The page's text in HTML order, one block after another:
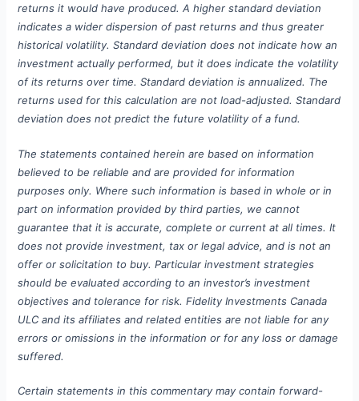
returns it would have produced. A higher standard deviation
indicates a wider dispersion of past returns and thus greater
historical volatility. Standard deviation does not indicate how an
investment actually performed, but it does indicate the volatility
of its returns over time. Standard deviation is annualized. The
returns used for this calculation are not load-adjusted. Standard
deviation does not predict the future volatility of a fund.
The statements contained herein are based on information
believed to be reliable and are provided for information
purposes only. Where such information is based in whole or in
part on information provided by third parties, we cannot
guarantee that it is accurate, complete or current at all times. It
does not provide investment, tax or legal advice, and is not an
offer or solicitation to buy. Particular investment strategies
should be evaluated according to an investor’s investment
objectives and tolerance for risk. Fidelity Investments Canada
ULC and its affiliates and related entities are not liable for any
errors or omissions in the information or for any loss or damage
suffered.
Certain statements in this commentary may contain forward-